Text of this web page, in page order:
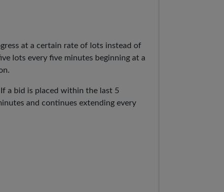
at a certain rate of lots instead of
lots every five minutes beginning at a
If a bid is placed within the last 5
and continues extending every